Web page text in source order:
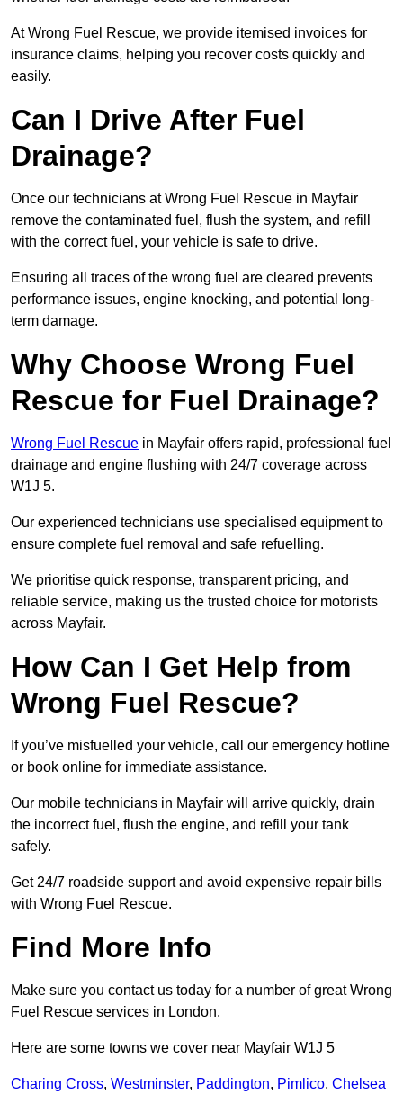
At Wrong Fuel Rescue, we provide itemised invoices for
insurance claims, helping you recover costs quickly and
easily.
Can I Drive After Fuel
Drainage?
Once our technicians at Wrong Fuel Rescue in Mayfair
remove the contaminated fuel, flush the system, and refill
with the correct fuel, your vehicle is safe to drive.
Ensuring all traces of the wrong fuel are cleared prevents
performance issues, engine knocking, and potential long-
term damage.
Why Choose Wrong Fuel
Rescue for Fuel Drainage?
Wrong Fuel Rescue in Mayfair offers rapid, professional fuel
drainage and engine flushing with 24/7 coverage across
W1J 5.
Our experienced technicians use specialised equipment to
ensure complete fuel removal and safe refuelling.
We prioritise quick response, transparent pricing, and
reliable service, making us the trusted choice for motorists
across Mayfair.
How Can I Get Help from
Wrong Fuel Rescue?
If you’ve misfuelled your vehicle, call our emergency hotline
or book online for immediate assistance.
Our mobile technicians in Mayfair will arrive quickly, drain
the incorrect fuel, flush the engine, and refill your tank
safely.
Get 24/7 roadside support and avoid expensive repair bills
with Wrong Fuel Rescue.
Find More Info
Make sure you contact us today for a number of great Wrong
Fuel Rescue services in London.
Here are some towns we cover near Mayfair W1J 5
Charing Cross, Westminster, Paddington, Pimlico, Chelsea